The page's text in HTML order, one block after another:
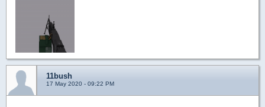
11bush
17 May 2020 - 09:22 PM